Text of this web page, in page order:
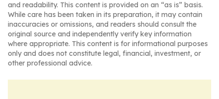
and readability. This content is provided on an “as is” basis.
While care has been taken in its preparation, it may contain
inaccuracies or omissions, and readers should consult the
original source and independently verify key information
where appropriate. This content is for informational purposes
only and does not constitute legal, financial, investment, or
other professional advice.